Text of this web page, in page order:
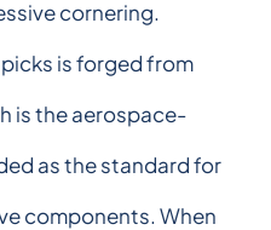
cornering.
is forged from
is the aerospace-
as the standard for
components. When